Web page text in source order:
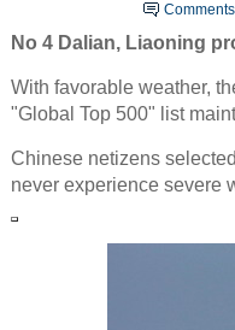
Comments
No 4 Dalian, Liaoning
With favorable weather,
"Global Top 500" list
Chinese netizens
never experience severe